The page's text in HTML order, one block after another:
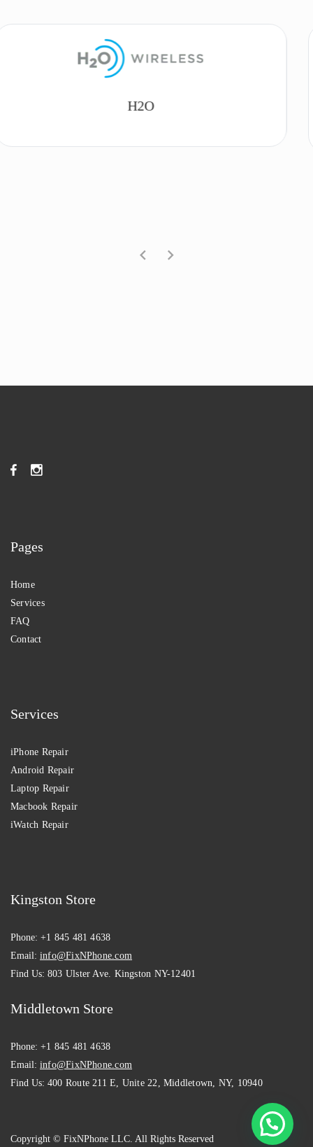
Lyca
Pages
Home
Services
FAQ
Contact
Services
iPhone Repair
Android Repair
Laptop Repair
Macbook Repair
iWatch Repair
Kingston Store
Phone: +1 845 481 4638
Email: info@FixNPhone.com
Find Us: 803 Ulster Ave. Kingston NY-12401
Middletown Store
Phone: +1 845 481 4638
Email: info@FixNPhone.com
Find Us: 400 Route 211 E, Unite 22, Middletown, NY, 10940
Copyright © FixNPhone LLC. All Rights Reserved